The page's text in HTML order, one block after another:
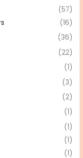
(57)
(16)
(36)
(22)
(1)
(3)
(2)
(1)
(1)
(1)
(1)